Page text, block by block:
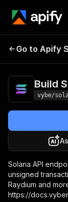
Build
Go to Apify
Build
vybe/
Solana API
unsigned
Raydium and
https://